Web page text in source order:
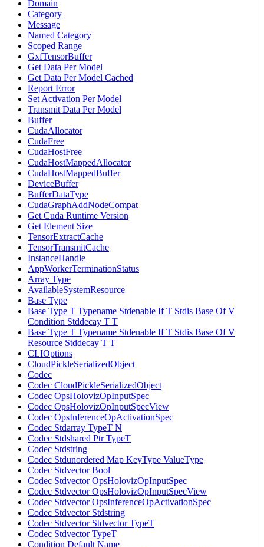
Domain
Category
Message
Named Category
Scoped Range
GxfTensorBuffer
Get Data Per Model
Get Data Per Model Cached
Report Error
Set Activation Per Model
Transmit Data Per Model
Buffer
CudaAllocator
CudaFree
CudaHostFree
CudaHostMappedAllocator
CudaHostMappedBuffer
DeviceBuffer
BufferDataType
CudaGraphAddNodeCompat
Get Cuda Runtime Version
Get Element Size
TensorExtractCache
TensorTransmitCache
InstanceHandle
AppWorkerTerminationStatus
Array Type
AvailableSystemResource
Base Type
Base Type T Typename Stdenable If T Stdis Base Of V
Condition Stddecay T T
Base Type T Typename Stdenable If T Stdis Base Of V
Resource Stddecay T T
CLIOptions
CloudPickleSerializedObject
Codec
Codec CloudPickleSerializedObject
Codec OpsHolovizOpInputSpec
Codec OpsHolovizOpInputSpecView
Codec OpsInferenceOpActivationSpec
Codec Stdarray TypeT N
Codec Stdshared Ptr TypeT
Codec Stdstring
Codec Stdunordered Map KeyType ValueType
Codec Stdvector Bool
Codec Stdvector OpsHolovizOpInputSpec
Codec Stdvector OpsHolovizOpInputSpecView
Codec Stdvector OpsInferenceOpActivationSpec
Codec Stdvector Stdstring
Codec Stdvector Stdvector TypeT
Codec Stdvector TypeT
Condition Default Name